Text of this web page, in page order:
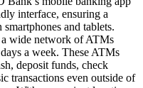
interface, ensuring a
and tablets.
wide network of ATMs
a week. These ATMs
deposit funds, check
transactions even outside of